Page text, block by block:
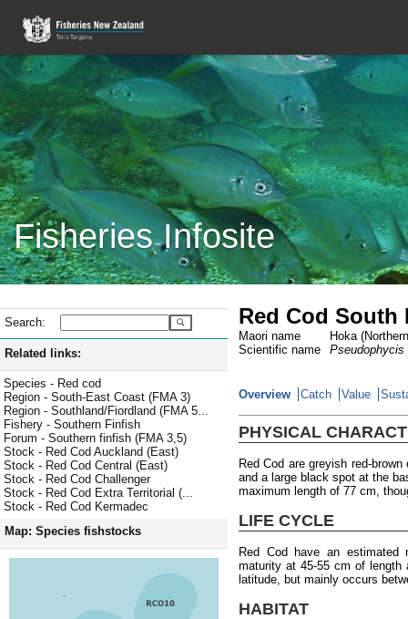
Fisheries Infosite
Search:
Related links:
Species - Red cod
Region - South-East Coast (FMA 3)
Region - Southland/Fiordland (FMA 5...
Fishery - Southern Finfish
Forum - Southern finfish (FMA 3,5)
Stock - Red Cod Auckland (East)
Stock - Red Cod Central (East)
Stock - Red Cod Challenger
Stock - Red Cod Extra Territorial (...
Stock - Red Cod Kermadec
Map: Species fishstocks
Red Cod South
Maori name
Hoka
Scientific name
Pseudophycis
Overview Catch Value
PHYSICAL
Red Cod are greyish red-
and a large black spot at the
maximum length of 77 cm,
LIFE CYCLE
Red Cod have an
maturity at 45-55 cm of length
latitude, but mainly occurs
HABITAT